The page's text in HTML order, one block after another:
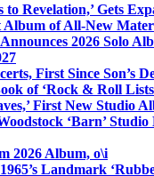
to Revelation,’ Gets
of All-New
2026 Solo
First Since Son’s
of ‘Rock & Roll
First New Studio
‘Barn’ Studio
2026 Album, o\i
Landmark